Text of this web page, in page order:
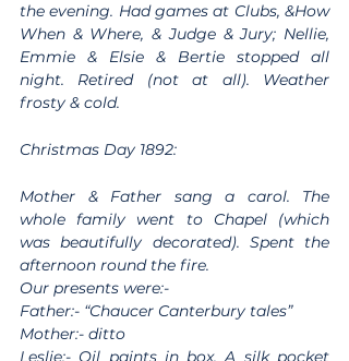
the evening. Had games at Clubs, &How
When & Where, & Judge & Jury; Nellie,
Emmie & Elsie & Bertie stopped all
night. Retired (not at all). Weather
frosty & cold.
Christmas Day 1892:
Mother & Father sang a carol. The
whole family went to Chapel (which
was beautifully decorated). Spent the
afternoon round the fire.
Our presents were:-
Father:- “Chaucer Canterbury tales”
Mother:- ditto
Leslie:- Oil paints in box, A silk pocket